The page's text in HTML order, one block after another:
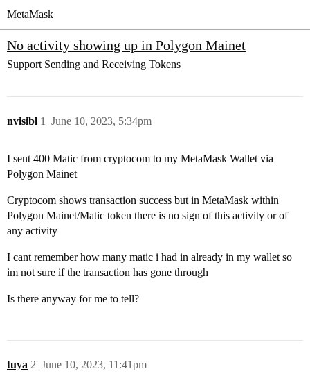
MetaMask
No activity showing up in Polygon Mainet
Support Sending and Receiving Tokens
nvisibl June 10, 2023, 5:34pm
1
I sent 400 Matic from cryptocom to my MetaMask Wallet via
Polygon Mainet
Cryptocom shows transaction success but in MetaMask within
Polygon Mainet/Matic token there is no sign of this activity or of
any activity
I cant remember how many matic i had in already in my wallet so
im not sure if the transaction has gone through
Is there anyway for me to tell?
tuya June 10, 2023, 11:41pm
2